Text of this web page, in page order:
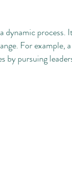
process.
For
by pursuing